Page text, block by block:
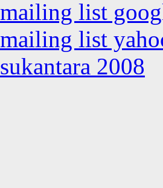
list
list
2008